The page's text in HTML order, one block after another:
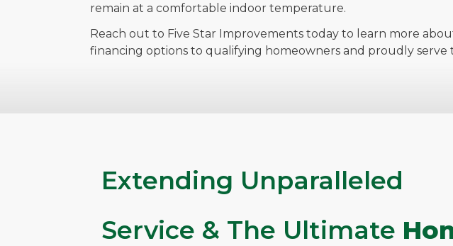
remain at a comfortable indoor temperature.
Reach out to Five Star Improvements today to learn more
financing options to qualifying homeowners and proudly serve
Extending Unparalleled
Service & The Ultimate